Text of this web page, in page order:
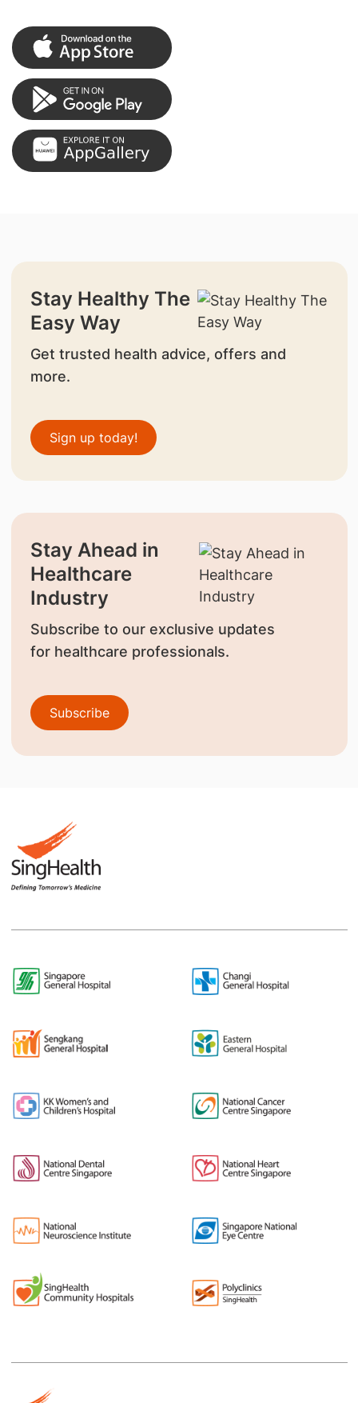
Stay Healthy The
Easy Way
Get trusted health advice, offers and
more.
Sign up today!
Stay Ahead in
Healthcare
Industry
Subscribe to our exclusive updates
for healthcare professionals.
Subscribe